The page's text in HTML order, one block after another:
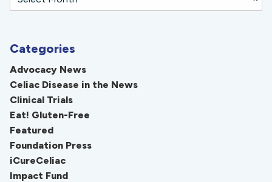
Categories
Advocacy News
Celiac Disease in the News
Clinical Trials
Eat! Gluten-Free
Featured
Foundation Press
iCureCeliac
Impact Fund